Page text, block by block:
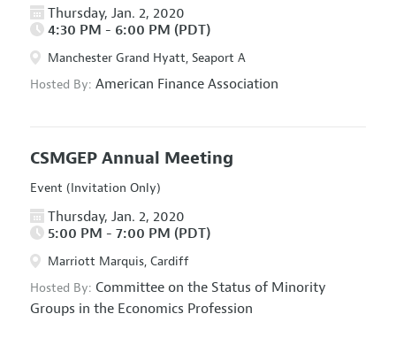
Thursday, Jan. 2, 2020
4:30 PM - 6:00 PM (PDT)
Manchester Grand Hyatt, Seaport A
Hosted By: American Finance Association
CSMGEP Annual Meeting
Event (Invitation Only)
Thursday, Jan. 2, 2020
5:00 PM - 7:00 PM (PDT)
Marriott Marquis, Cardiff
Hosted By: Committee on the Status of Minority
Groups in the Economics Profession